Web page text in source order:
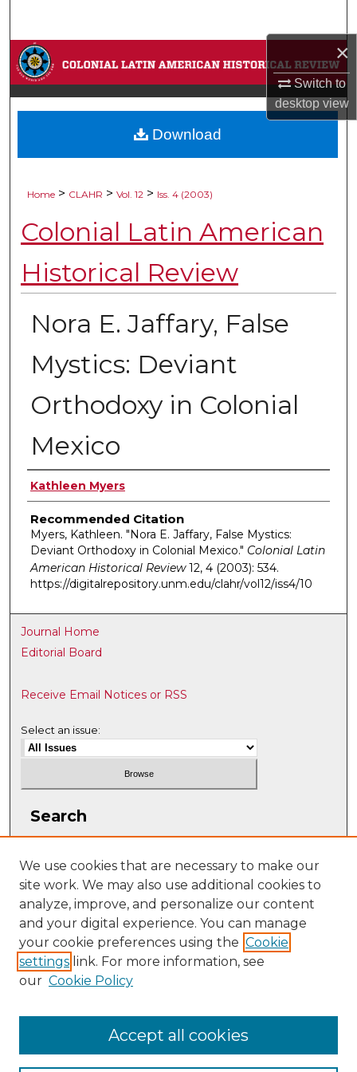
×
Switch to
desktopview
Browse Collections
My Account
About
Home > CLAHR > Vol. 12 > Iss. 4 (2003)
Colonial Latin American
Historical Review
Nora E. Jaffary, False
Mystics: Deviant
Orthodoxy in Colonial
Mexico
Authors
Kathleen Myers
Recommended Citation
Myers, Kathleen. "Nora E. Jaffary, False Mystics:
Deviant Orthodoxy in Colonial Mexico." Colonial Latin
American Historical Review12, 4 (2003): 534.
https://digitalrepository.unm.edu/clahr/vol12/iss4/10
Download
Journal Home
Editorial Board
Receive Email Notices or RSS
Select an issue:
Search
Select context to search:
Advanced Search
ISSN: 1063-5769
We use cookies that are necessary to make our
site work. We may also use additional cookies to
analyze, improve, and personalize our content
and your digital experience. You can manage
your cookie preferences using the Cookie
settings link. For more information, see
our Cookie Policy
Accept all cookies